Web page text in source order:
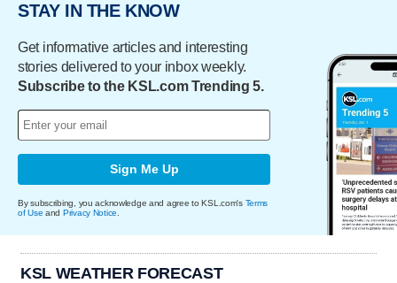
STAY IN THE KNOW
Get informative articles and interesting
stories delivered to your inbox weekly.
Subscribe to the KSL.com Trending 5.
Sign Me Up
By subscribing, you acknowledge and agree to KSL.com's Terms
of Use and Privacy Notice
KSL WEATHER FORECAST